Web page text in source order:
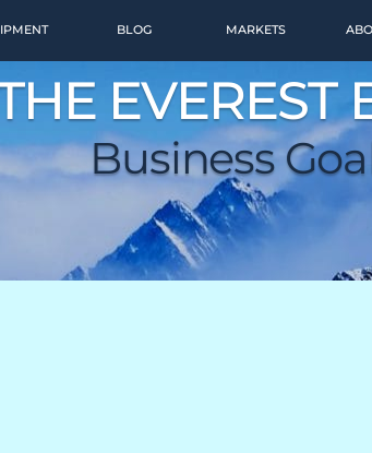
BLOG MARKETS
EVEREST
Business